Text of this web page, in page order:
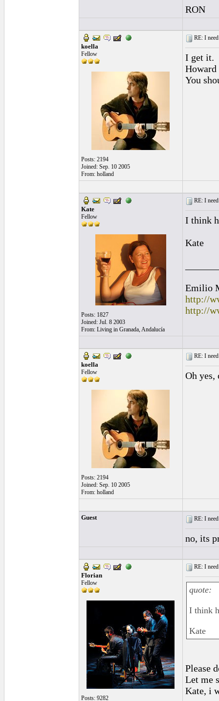
RON
koella
Fellow
Posts: 2194
Joined: Sep. 10 2005
From: holland
RE: I
I get it.
Howard
You
Kate
Fellow
Posts: 1827
Joined: Jul. 8 2003
From: Living in Granada, Andalucía
RE: I
I think
Kate
Emilio
http://
http://
koella
Fellow
Posts: 2194
Joined: Sep. 10 2005
From: holland
RE: I
Oh
Guest RE: I
no, its
Florian
Fellow
Posts: 9282
RE: I
quote:
I think
Kate
Please
Let me
Kate, i